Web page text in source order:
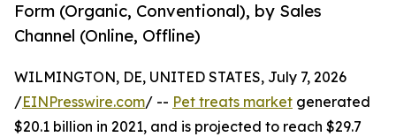
Form (Organic, Conventional), by Sales
Channel (Online, Offline)
WILMINGTON, DE, UNITED STATES, July 7, 2026
/EINPresswire.com/ -- Pet treats market generated
$20.1 billion in 2021, and is projected to reach $29.7